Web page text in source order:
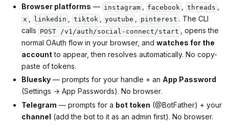
Browser platforms — instagram, facebook ,threads ,
x linkedin tiktok youtube pinterest . The CLI
calls POST /v1/auth/social-connect/start , opens the
normal OAuth flow in your browser, and watches for the
accountto appear, then resolves automatically. No copy-
paste of tokens.
Bluesky — prompts for your handle + an App Password
(Settings → App Passwords). No browser.
Telegram — prompts for a bot token (@BotFather) + your
channel (add the bot to it as an admin first). No browser.